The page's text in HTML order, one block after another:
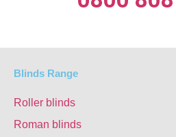
Blinds Range
Roller blinds
Roman blinds